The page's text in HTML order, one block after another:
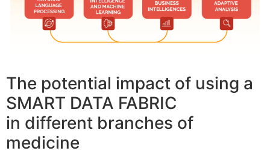
The potential impact of using a
SMART DATA FABRIC
in different branches of
medicine